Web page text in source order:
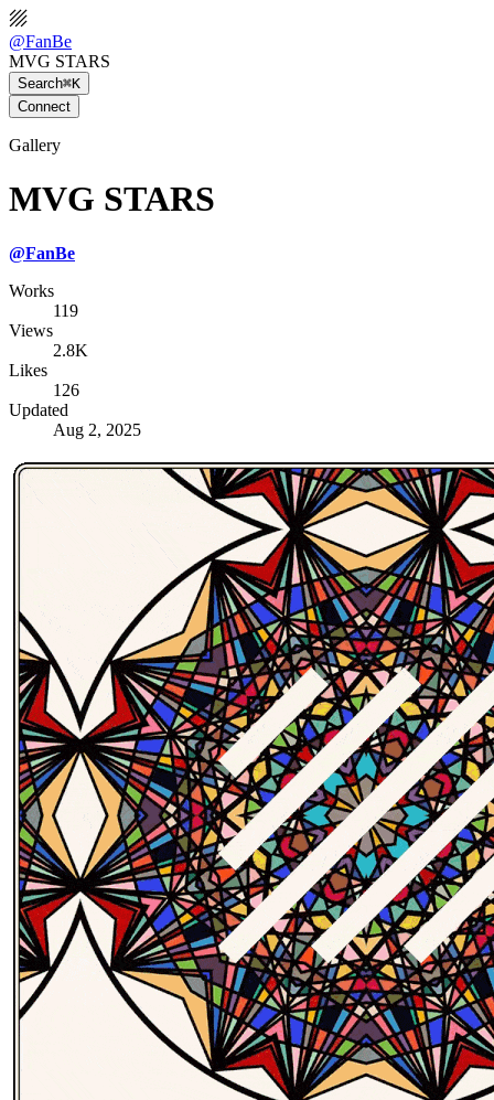
@FanBe
MVG STARS
Search⌘K
Connect
Gallery
MVG STARS
@FanBe
Works
119
Views
2.8K
Likes
126
Updated
Aug 2, 2025